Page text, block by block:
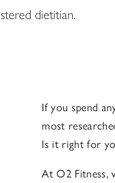
dietitian.
If you spend
most
Is it right for
At O2 Fitness,